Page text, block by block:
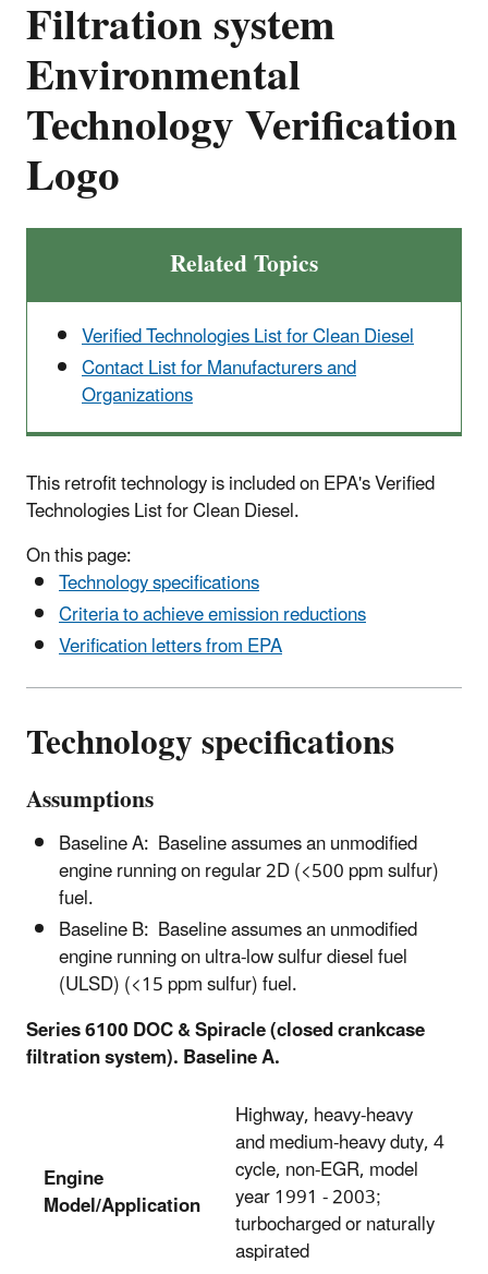
Filtration system
Environmental
Technology Verification
Logo
Related Topics
Verified Technologies List for Clean Diesel
Contact List for Manufacturers and
Organizations
This retrofit technology is included on EPA's Verified
Technologies List for Clean Diesel.
On this page:
Technology specifications
Criteria to achieve emission reductions
Verification letters from EPA
Technology specifications
Assumptions
Baseline A: Baseline assumes an unmodified
engine running on regular 2D (<500 ppm sulfur)
fuel.
Baseline B: Baseline assumes an unmodified
engine running on ultra-low sulfur diesel fuel
(ULSD) (<15 ppm sulfur) fuel.
Series 6100 DOC & Spiracle (closed crankcase
filtration system). Baseline A.
Engine
Model/Application
Highway, heavy-heavy
and medium-heavy duty, 4
cycle, non-EGR, model
year 1991 - 2003;
turbocharged or naturally
aspirated